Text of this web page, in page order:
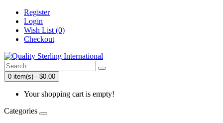
Register
Login
Wish List (0)
Checkout
0 item(s) - $0.00
Your shopping cart is empty!
Categories